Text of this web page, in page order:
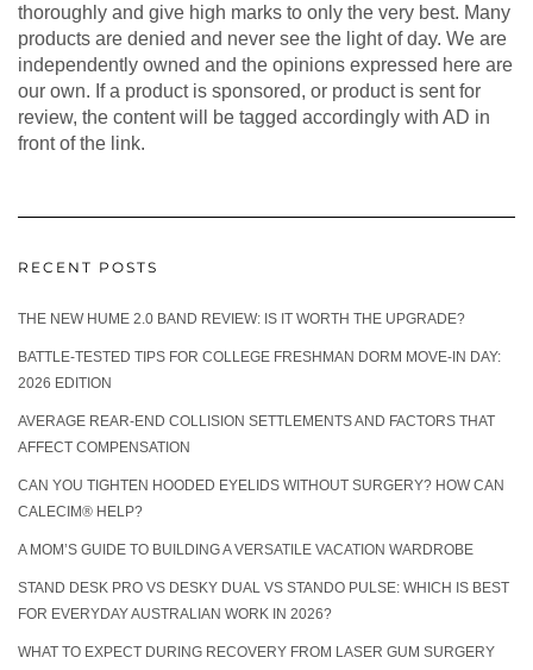
thoroughly and give high marks to only the very best. Many
products are denied and never see the light of day. We are
independently owned and the opinions expressed here are
our own. If a product is sponsored, or product is sent for
review, the content will be tagged accordingly with AD in
front of the link.
RECENT POSTS
THE NEW HUME 2.0 BAND REVIEW: IS IT WORTH THE UPGRADE?
BATTLE-TESTED TIPS FOR COLLEGE FRESHMAN DORM MOVE-IN DAY:
2026 EDITION
AVERAGE REAR-END COLLISION SETTLEMENTS AND FACTORS THAT
AFFECT COMPENSATION
CAN YOU TIGHTEN HOODED EYELIDS WITHOUT SURGERY? HOW CAN
CALECIM® HELP?
A MOM’S GUIDE TO BUILDING A VERSATILE VACATION WARDROBE
STAND DESK PRO VS DESKY DUAL VS STANDO PULSE: WHICH IS BEST
FOR EVERYDAY AUSTRALIAN WORK IN 2026?
WHAT TO EXPECT DURING RECOVERY FROM LASER GUM SURGERY